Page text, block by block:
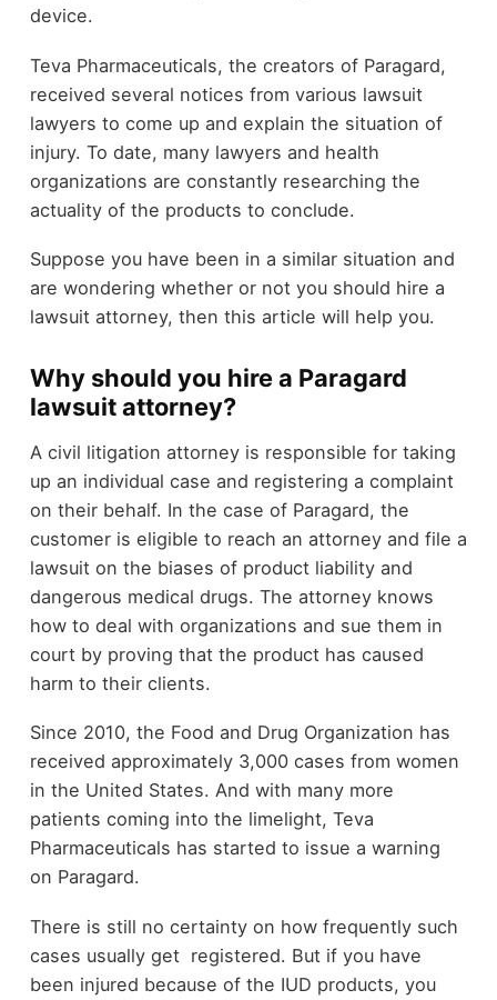
device.
Teva Pharmaceuticals, the creators of Paragard,
received several notices from various lawsuit
lawyers to come up and explain the situation of
injury. To date, many lawyers and health
organizations are constantly researching the
actuality of the products to conclude.
Suppose you have been in a similar situation and
are wondering whether or not you should hire a
lawsuit attorney, then this article will help you.
Why should you hire a Paragard
lawsuit attorney?
A civil litigation attorney is responsible for taking
up an individual case and registering a complaint
on their behalf. In the case of Paragard, the
customer is eligible to reach an attorney and file a
lawsuit on the biases of product liability and
dangerous medical drugs. The attorney knows
how to deal with organizations and sue them in
court by proving that the product has caused
harm to their clients.
Since 2010, the Food and Drug Organization has
received approximately 3,000 cases from women
in the United States. And with many more
patients coming into the limelight, Teva
Pharmaceuticals has started to issue a warning
on Paragard.
There is still no certainty on how frequently such
cases usually get registered. But if you have
been injured because of the IUD products, you